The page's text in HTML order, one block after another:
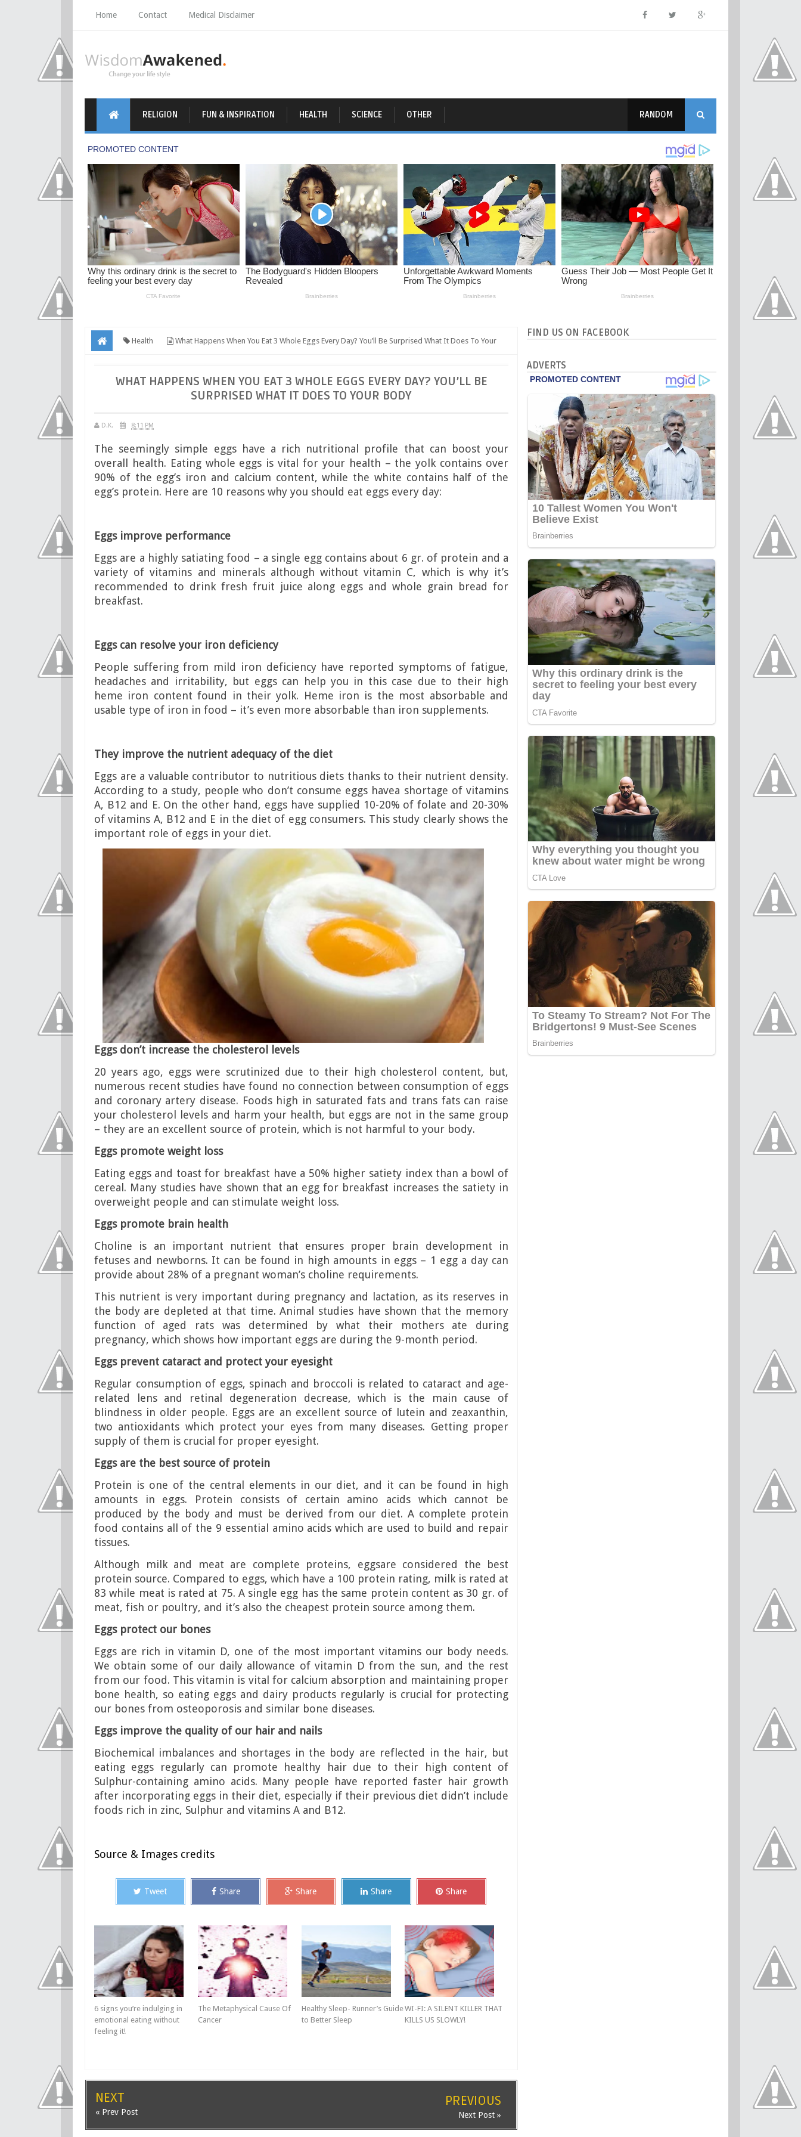
Home Contact Medical Disclaimer
RELIGION FUN & INSPIRATION HEALTH SCIENCE OTHER RANDOM
Health What Happens When You Eat 3 Whole Eggs Every Day? You’ll Be Surprised What It Does To Your
WHAT HAPPENS WHEN YOU EAT 3 WHOLE EGGS EVERY DAY? YOU’LL BE
SURPRISED WHAT IT DOES TO YOUR BODY
D.K. 8:11 PM
The seemingly simple eggs have a rich nutritional profile that can boost your
overall health. Eating whole eggs is vital for your health – the yolk contains over
90% of the egg’s iron and calcium content, while the white contains half of the
egg’s protein. Here are 10 reasons why you should eat eggs every day:
Eggs improve performance
Eggs are a highly satiating food – a single egg contains about 6 gr. of protein and a
variety of vitamins and minerals although without vitamin C, which is why it’s
recommended to drink fresh fruit juice along eggs and whole grain bread for
breakfast.
Eggs can resolve your iron deficiency
People suffering from mild iron deficiency have reported symptoms of fatigue,
headaches and irritability, but eggs can help you in this case due to their high
heme iron content found in their yolk. Heme iron is the most absorbable and
usable type of iron in food – it’s even more absorbable than iron supplements.
They improve the nutrient adequacy of the diet
Eggs are a valuable contributor to nutritious diets thanks to their nutrient density.
According to a study, people who don’t consume eggs havea shortage of vitamins
A, B12 and E. On the other hand, eggs have supplied 10-20% of folate and 20-30%
of vitamins A, B12 and E in the diet of egg consumers. This study clearly shows the
important role of eggs in your diet.
Eggs don’t increase the cholesterol levels
20 years ago, eggs were scrutinized due to their high cholesterol content, but,
numerous recent studies have found no connection between consumption of eggs
and coronary artery disease. Foods high in saturated fats and trans fats can raise
your cholesterol levels and harm your health, but eggs are not in the same group
– they are an excellent source of protein, which is not harmful to your body.
Eggs promote weight loss
Eating eggs and toast for breakfast have a 50% higher satiety index than a bowl of
cereal. Many studies have shown that an egg for breakfast increases the satiety in
overweight people and can stimulate weight loss.
Eggs promote brain health
Choline is an important nutrient that ensures proper brain development in
fetuses and newborns. It can be found in high amounts in eggs – 1 egg a day can
provide about 28% of a pregnant woman’s choline requirements.
This nutrient is very important during pregnancy and lactation, as its reserves in
the body are depleted at that time. Animal studies have shown that the memory
function of aged rats was determined by what their mothers ate during
pregnancy, which shows how important eggs are during the 9-month period.
Eggs prevent cataract and protect your eyesight
Regular consumption of eggs, spinach and broccoli is related to cataract and age-
related lens and retinal degeneration decrease, which is the main cause of
blindness in older people. Eggs are an excellent source of lutein and zeaxanthin,
two antioxidants which protect your eyes from many diseases. Getting proper
supply of them is crucial for proper eyesight.
Eggs are the best source of protein
Protein is one of the central elements in our diet, and it can be found in high
amounts in eggs. Protein consists of certain amino acids which cannot be
produced by the body and must be derived from our diet. A complete protein
food contains all of the 9 essential amino acids which are used to build and repair
tissues.
Although milk and meat are complete proteins, eggsare considered the best
protein source. Compared to eggs, which have a 100 protein rating, milk is rated at
83 while meat is rated at 75. A single egg has the same protein content as 30 gr. of
meat, fish or poultry, and it’s also the cheapest protein source among them.
Eggs protect our bones
Eggs are rich in vitamin D, one of the most important vitamins our body needs.
We obtain some of our daily allowance of vitamin D from the sun, and the rest
from our food. This vitamin is vital for calcium absorption and maintaining proper
bone health, so eating eggs and dairy products regularly is crucial for protecting
our bones from osteoporosis and similar bone diseases.
Eggs improve the quality of our hair and nails
Biochemical imbalances and shortages in the body are reflected in the hair, but
eating eggs regularly can promote healthy hair due to their high content of
Sulphur-containing amino acids. Many people have reported faster hair growth
after incorporating eggs in their diet, especially if their previous diet didn’t include
foods rich in zinc, Sulphur and vitamins A and B12.
Source & Images credits
Tweet Share Share Share Share
6 signs you’re indulging in
emotional eating without
feeling it!
The Metaphysical Cause Of
Cancer
Healthy Sleep- Runner’s Guide
to Better Sleep
WI-FI: A SILENT KILLER THAT
KILLS US SLOWLY!
NEXT
« Prev Post
PREVIOUS
Next Post »
FIND US ON FACEBOOK
ADVERTS